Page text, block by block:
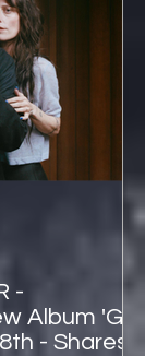
-
Album 'Get
- Shares